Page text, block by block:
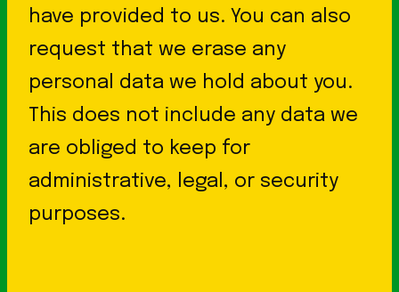
have provided to us. You can also
request that we erase any
personal data we hold about you.
This does not include any data we
are obliged to keep for
administrative, legal, or security
purposes.